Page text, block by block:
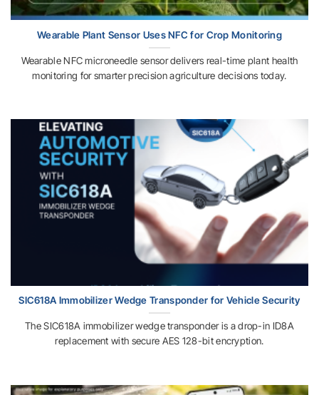
Wearable Plant Sensor Uses NFC for Crop Monitoring
Wearable NFC microneedle sensor delivers real-time plant health
monitoring for smarter precision agriculture decisions today.
SIC618A Immobilizer Wedge Transponder for Vehicle Security
The SIC618A immobilizer wedge transponder is a drop-in ID8A
replacement with secure AES 128-bit encryption.